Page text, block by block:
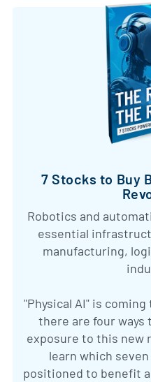
7 Stocks to Buy
Robotics and
essential
manufacturing,
"Physical AI" is
there are four ways
exposure to this new
learn which
positioned to benefit